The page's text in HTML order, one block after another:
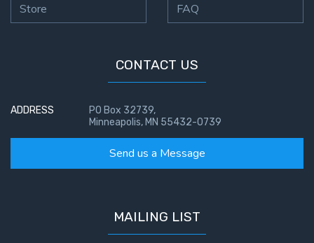
Store FAQ
CONTACT US
ADDRESS
PO Box 32739,
Minneapolis, MN 55432-0739
Send us a Message
MAILING LIST